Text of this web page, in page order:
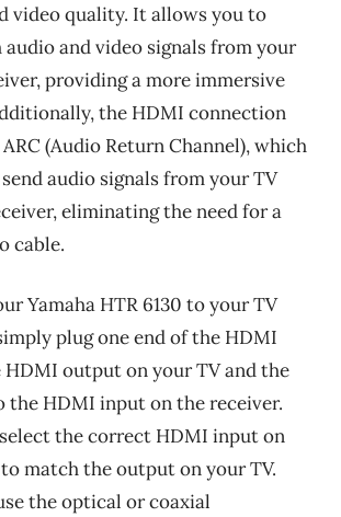
video quality. It allows you to
and video signals from your
providing a more immersive
the HDMI connection
(Audio Return Channel), which
audio signals from your TV
eliminating the need for a
cable.
Yamaha HTR 6130 to your TV
plug one end of the HDMI
output on your TV and the
the HDMI input on the receiver.
the correct HDMI input on
match the output on your TV.
the optical or coaxial